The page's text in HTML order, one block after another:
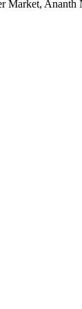
Market,